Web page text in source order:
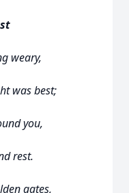
weary,
was best;
you,
rest.
gates,